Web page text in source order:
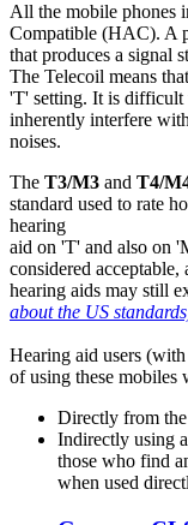
All the mobile phones
Compatible (HAC). A
that produces a signal
The Telecoil means
'T' setting. It is difficult
inherently interfere
noises.
The T3/M3 and T4/
standard used to rate
hearing
aid on 'T' and also on
considered
hearing aids may still
about the US
Hearing aid users
of using these mobiles
Directly from
Indirectly using
those who find
when used